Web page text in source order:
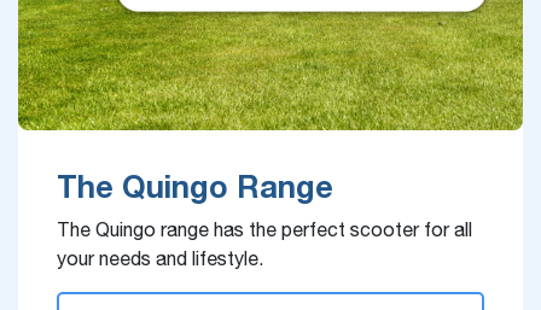
The Quingo Range
The Quingo range has the perfect scooter for all
your needs and lifestyle.